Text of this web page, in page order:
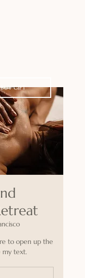
BUY GIFT
to open up the
my text.